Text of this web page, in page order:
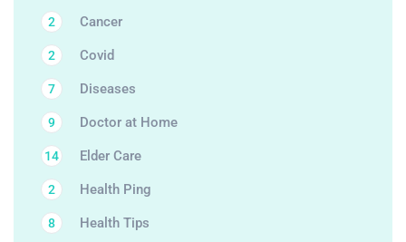
Cancer
2
Covid
2
Diseases
7
Doctor at Home
9
Elder Care
14
Health Ping
2
Health Tips
8